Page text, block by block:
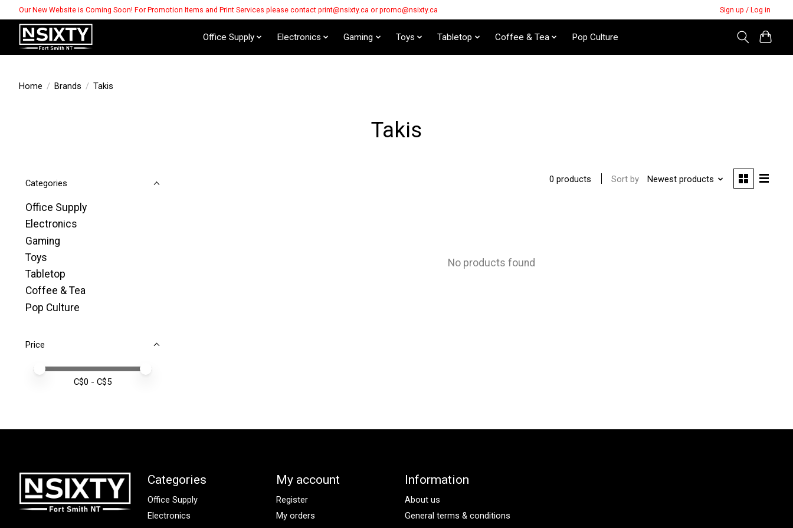
Our New Website is Coming Soon! For Promotion Items and Print Services please contact print@nsixty.ca or promo@nsixty.ca Sign up / Log in
Office Supply Electronics Gaming Toys Tabletop Coffee & Tea Pop Culture
Home / Brands / Takis
Takis
Categories
Office Supply
Electronics
Gaming
Toys
Tabletop
Coffee & Tea
Pop Culture
Price
Price minimum value
Price maximum value
C$0 - C$5
0 products Sort by Newest products
No products found
Categories
Office Supply
Electronics
My account
Register
My orders
Information
About us
General terms & conditions